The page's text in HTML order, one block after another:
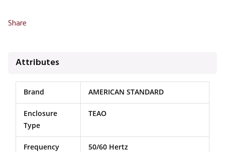
Share
Attributes
Brand AMERICAN STANDARD
Enclosure
Type
TEAO
Frequency
50/60 Hertz